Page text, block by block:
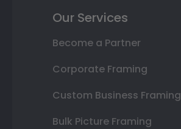
Our Services
Become a Partner
Corporate Framing
Custom Business Framing
Bulk Picture Framing